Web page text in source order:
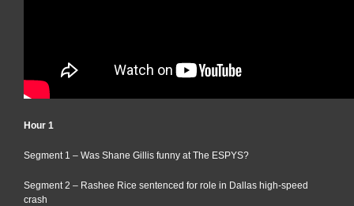
Hour 1
Segment 1 – Was Shane Gillis funny at The ESPYS?
Segment 2 – Rashee Rice sentenced for role in Dallas high-speed
crash